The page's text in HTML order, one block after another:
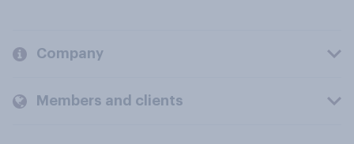
Company
Members and clients